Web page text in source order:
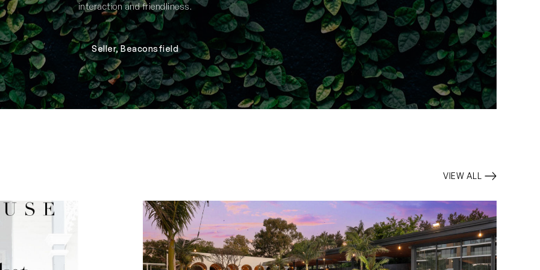
interaction and friendliness.
Seller, Beaconsfield
VIEW ALL